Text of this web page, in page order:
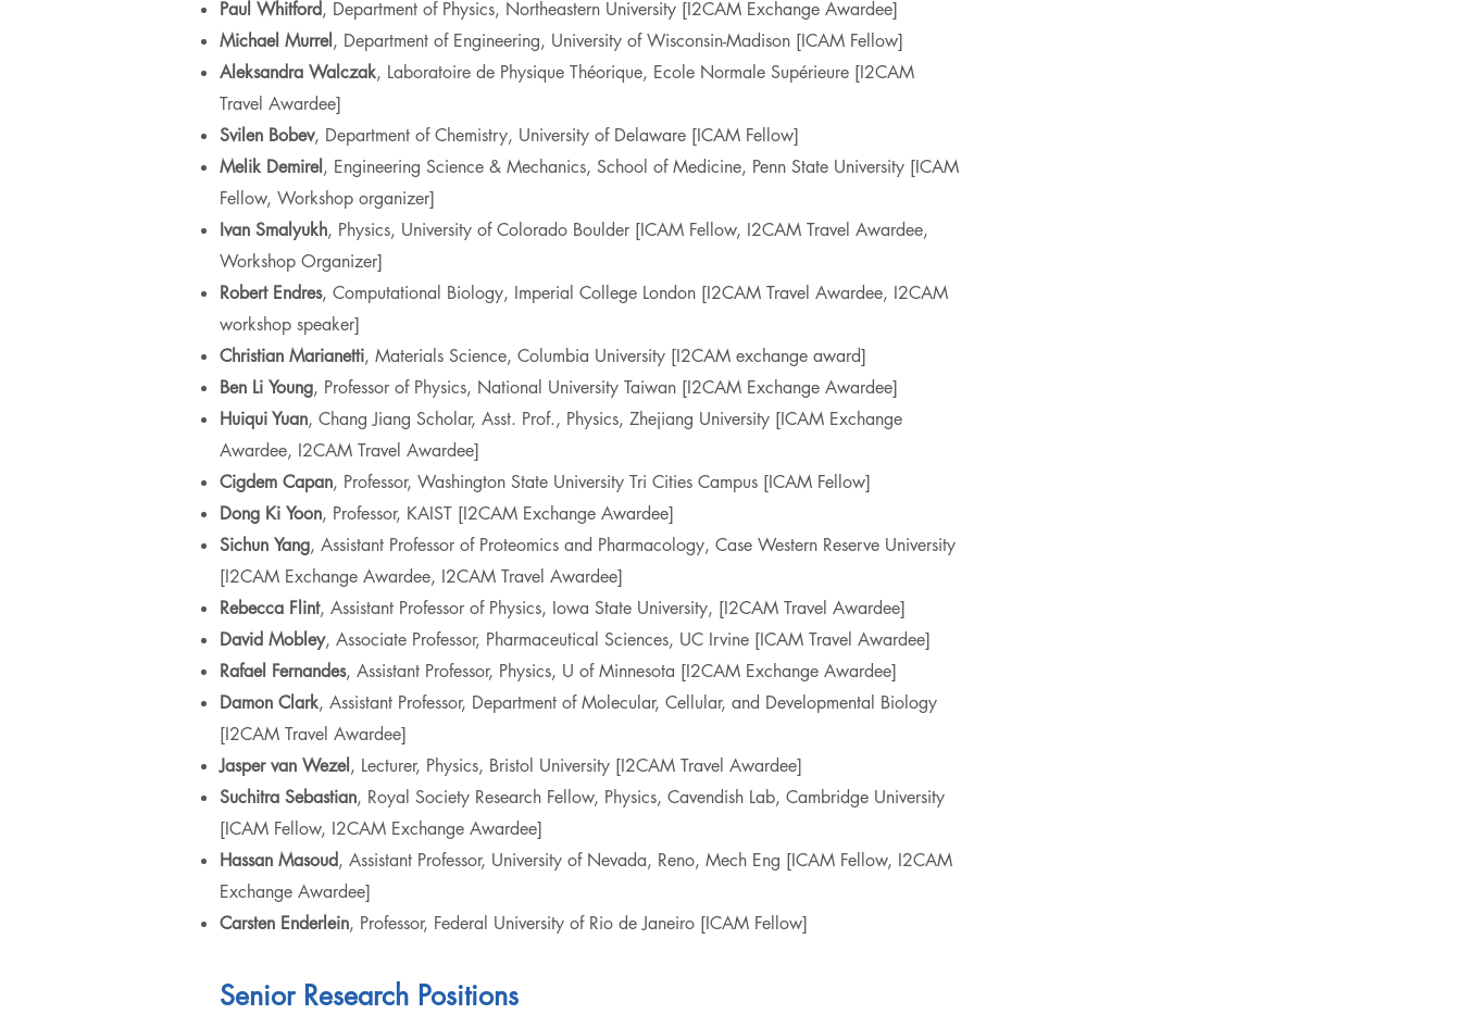
Paul Whitford, Department of Physics, Northeastern University [I2CAM Exchange Awardee]
Michael Murrel , Department of Engineering, University of Wisconsin-Madison [ICAM Fellow]
Aleksandra Walczak, Laboratoire de Physique Théorique, Ecole Normale Supérieure [I2CAM
Travel Awardee]
Svilen Bobev, Department of Chemistry, University of Delaware [ICAM Fellow]
Melik Demirel , Engineering Science & Mechanics, School of Medicine, Penn State University [ICAM
Fellow, Workshop organizer]
Ivan Smalyukh, Physics, University of Colorado Boulder [ICAM Fellow, I2CAM Travel Awardee,
Workshop Organizer]
Robert Endres, Computational Biology, Imperial College London [I2CAM Travel Awardee, I2CAM
workshop speaker]
Christian Marianetti, Materials Science, Columbia University [I2CAM exchange award]
Ben Li Young, Professor of Physics, National University Taiwan [I2CAM Exchange Awardee]
Huiqui Yuan, Chang Jiang Scholar, Asst. Prof., Physics, Zhejiang University [ICAM Exchange
Awardee, I2CAM Travel Awardee]
Cigdem Capan, Professor, Washington State University Tri Cities Campus [ICAM Fellow]
Dong Ki Yoon, Professor, KAIST [I2CAM Exchange Awardee]
Sichun Yang, Assistant Professor of Proteomics and Pharmacology, Case Western Reserve University
[I2CAM Exchange Awardee, I2CAM Travel Awardee]
Rebecca Flint, Assistant Professor of Physics, Iowa State University, [I2CAM Travel Awardee]
David Mobley, Associate Professor, Pharmaceutical Sciences, UC Irvine [ICAM Travel Awardee]
Rafael Fernandes, Assistant Professor, Physics, U of Minnesota [I2CAM Exchange Awardee]
Damon Clark, Assistant Professor, Department of Molecular, Cellular, and Developmental Biology
[I2CAM Travel Awardee]
Jasper van Wezel , Lecturer, Physics, Bristol University [I2CAM Travel Awardee]
Suchitra Sebastian, Royal Society Research Fellow, Physics, Cavendish Lab, Cambridge University
[ICAM Fellow, I2CAM Exchange Awardee]
Hassan Masoud, Assistant Professor, University of Nevada, Reno, Mech Eng [ICAM Fellow, I2CAM
Exchange Awardee]
Carsten Enderlein, Professor, Federal University of Rio de Janeiro [ICAM Fellow]
Senior Research Positions